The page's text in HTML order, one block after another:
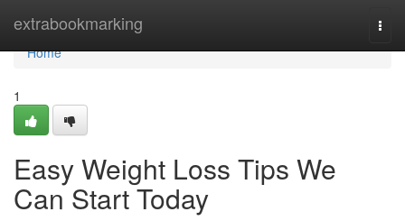
extrabookmarking
Home
Home
1
Easy Weight Loss Tips We
Can Start Today